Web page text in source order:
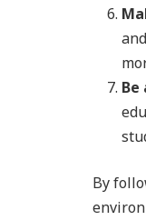
Be
By